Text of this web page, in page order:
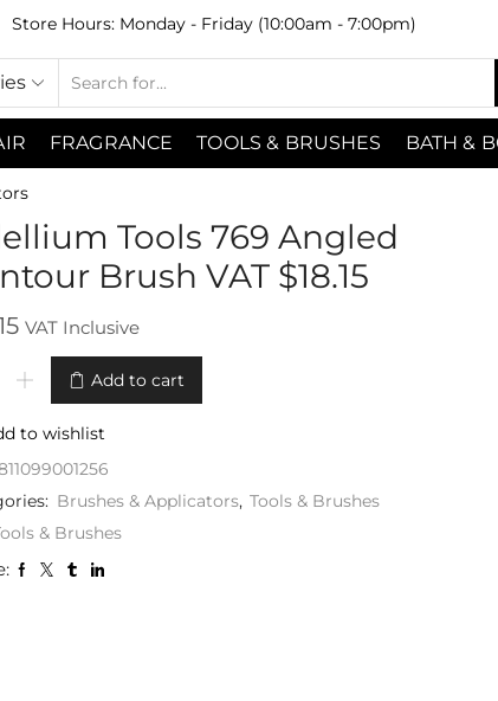
Store Hours: Monday - Friday (10:00am - 7:00pm)
FRAGRANCE TOOLS & BRUSHES BATH &
Tools 769 Angled
Brush VAT $18.15
VAT Inclusive
Add to cart
to wishlist
Brushes & Applicators, Tools & Brushes
& Brushes